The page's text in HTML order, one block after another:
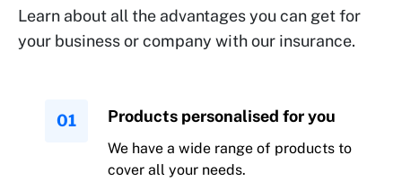
Learn about all the advantages you can get for
your business or company with our insurance.
Products personalised for you
We have a wide range of products to
cover all your needs.